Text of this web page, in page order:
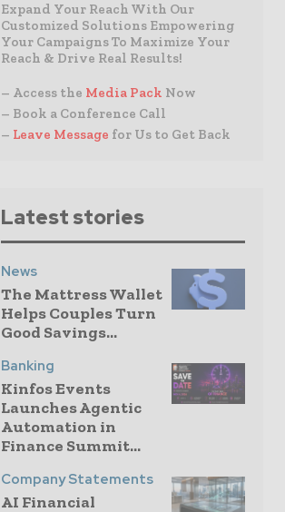
Expand Your Reach With Our
Customized Solutions Empowering
Your Campaigns To Maximize Your
Reach & Drive Real Results!
– Access the Media Pack Now
– Book a Conference Call
– Leave Message for Us to Get Back
Latest stories
News
The Mattress Wallet
Helps Couples Turn
Good Savings...
Banking
Kinfos Events
Launches Agentic
Automation in
Finance Summit...
Company Statements
AI Financial